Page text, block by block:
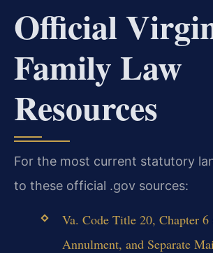
Official
Family Law
Resources
For the most current statutory
to these official .gov sources:
Va. Code Title 20, Chapter
Annulment, and Separate